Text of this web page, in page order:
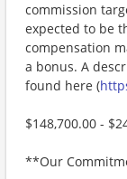
commission
expected to be
compensation
a bonus. A
found here (
$148,700.00 -
**Our